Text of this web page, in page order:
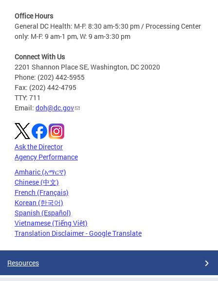
Office Hours
General DC Health: M-F: 8:30 am-5:30 pm / Processing Center
only: M-F: 9 am-1 pm, W: 9 am-3:30 pm
Connect With Us
2201 Shannon Place SE, Washington, DC 20020
Phone: (202) 442-5955
Fax: (202) 442-4795
TTY: 711
Email: doh@dc.gov
Ask the Director
Agency Performance
Amharic (አማርኛ)
Chinese (中文)
French (Français)
Korean (한국어)
Spanish (Español)
Vietnamese (Tiếng Việt)
Translation Disclaimer - Google Translate
Resources